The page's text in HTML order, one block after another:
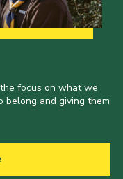
focus on what we
belong and giving them